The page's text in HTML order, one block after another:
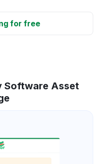
for free
Software Asset